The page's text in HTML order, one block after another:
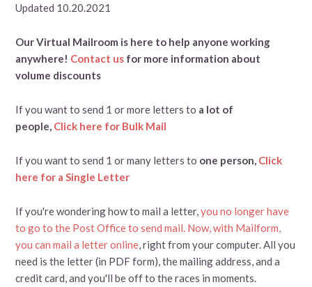
Updated 10.20.2021
Our Virtual Mailroom is here to help anyone working
anywhere! Contact us for more information about
volume discounts
If you want to send 1 or more letters to a lot of
people, Click here for Bulk Mail
If you want to send 1 or many letters to one person, Click
here for a Single Letter
If you're wondering how to mail a letter,you no longer have
to go to the Post Office to send mail. Now, with Mailform,
you can mail a letter online , right from your computer. All you
need is the letter (in PDF form), the mailing address, and a
credit card, and you'll be off to the races in moments.